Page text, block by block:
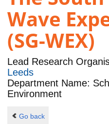
Wave
(SG-WEX)
Lead Research
Leeds
Department Name:
Environment
Go back